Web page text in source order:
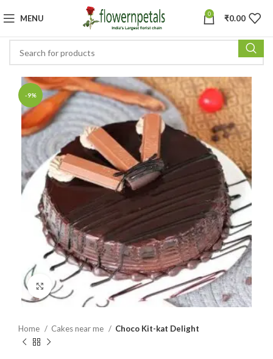
MENU 0 ₹0.00
-9%
Click to enlarge
Home Cakes near me Choco Kit-kat Delight